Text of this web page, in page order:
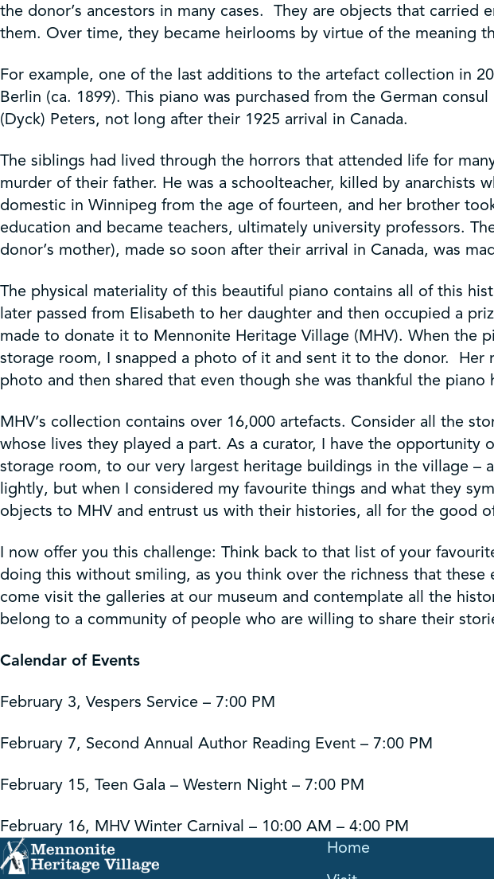
the donor’s ancestors in many cases. They are objects that
them. Over time, they became heirlooms by virtue of the meaning
For example, one of the last additions to the artefact collection in
Berlin (ca. 1899). This piano was purchased from the German
(Dyck) Peters, not long after their 1925 arrival in Canada.
The siblings had lived through the horrors that attended life for
murder of their father. He was a schoolteacher, killed by
domestic in Winnipeg from the age of fourteen, and her brother
education and became teachers, ultimately university professors.
donor’s mother), made so soon after their arrival in Canada, was
The physical materiality of this beautiful piano contains all of this
later passed from Elisabeth to her daughter and then occupied a
made to donate it to Mennonite Heritage Village (MHV). When the
storage room, I snapped a photo of it and sent it to the donor. Her
photo and then shared that even though she was thankful the
MHV’s collection contains over 16,000 artefacts. Consider all the
whose lives they played a part. As a curator, I have the
storage room, to our very largest heritage buildings in the village –
lightly, but when I considered my favourite things and what they
objects to MHV and entrust us with their histories, all for the good
I now offer you this challenge: Think back to that list of your
doing this without smiling, as you think over the richness that
come visit the galleries at our museum and contemplate all the
belong to a community of people who are willing to share their
Calendar of Events
February 3, Vespers Service – 7:00 PM
February 7, Second Annual Author Reading Event – 7:00 PM
February 15, Teen Gala – Western Night – 7:00 PM
February 16, MHV Winter Carnival – 10:00 AM – 4:00 PM
Home